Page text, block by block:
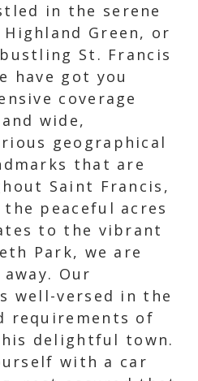
in the serene
Green, or
St. Francis
have got you
coverage
wide,
geographical
that are
Saint Francis,
peaceful acres
to the vibrant
Park, we are
Our
well-versed in the
requirements of
delightful town.
with a car